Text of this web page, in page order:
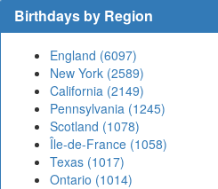
Birthdays by Region
England (6097)
New York (2589)
California (2149)
Pennsylvania (1245)
Scotland (1078)
Île-de-France (1058)
Texas (1017)
Ontario (1014)